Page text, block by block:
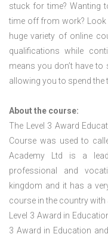
stuck for time? Wanting
time off from work? Look
huge variety of online
qualifications while
means you don’t have
allowing you to spend the
About the course:
The Level 3 Award
Course was used to
Academy Ltd is a
professional and
kingdom and it has a
course in the country
Level 3 Award in
3 Award in Education